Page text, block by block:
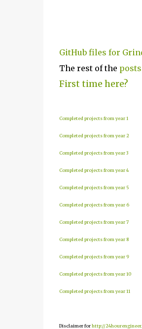
GitHub files for
The rest of the
First time here?
Completed projects from year 1
Completed projects from year 2
Completed projects from year 3
Completed projects from year 4
Completed projects from year 5
Completed projects from year 6
Completed projects from year 7
Completed projects from year 8
Completed projects from year 9
Completed projects from year 10
Completed projects from year 11
Disclaimer forhttp://